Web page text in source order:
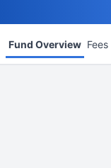
Fund Overview Fees